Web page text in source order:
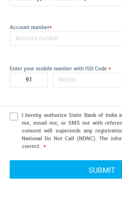
Account number*
Enter your mobile number with ISD Code *
I hereby authorize State Bank of India
me, email me, or SMS me with
consent will supersede any
National Do Not Call (NDNC). The
correct. *